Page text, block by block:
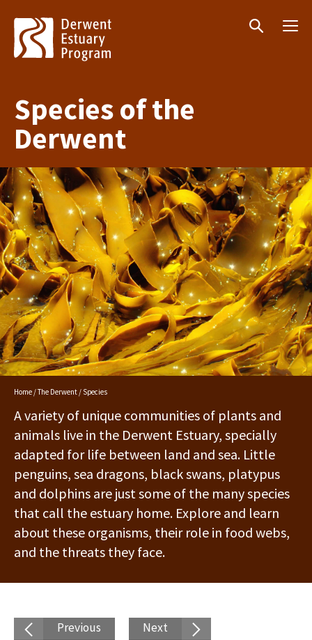
Species of the
Derwent
Home /The Derwent / Species
A variety of unique communities of plants and
animals live in the Derwent Estuary, specially
adapted for life between land and sea. Little
penguins, sea dragons, black swans, platypus
and dolphins are just some of the many species
that call the estuary home. Explore and learn
about these organisms, their role in food webs,
and the threats they face.
Previous Next